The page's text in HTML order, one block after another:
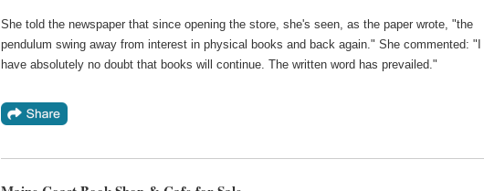
She told the newspaper that since opening the store, she's seen, as the paper wrote, "the
pendulum swing away from interest in physical books and back again." She commented: "I
have absolutely no doubt that books will continue. The written word has prevailed."